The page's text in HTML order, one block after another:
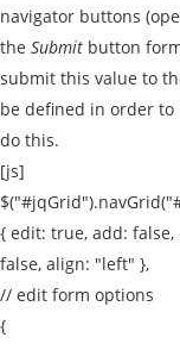
navigator buttons
the Submit button
submit this value to
be defined in order to
do this.
[js]
{ edit: true, add:
false, align: "left" },
// edit form options
{